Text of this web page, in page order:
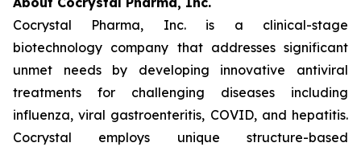
Cocrystal Pharma, Inc. is a clinical-stage
biotechnology company that addresses significant
unmet needs by developing innovative antiviral
treatments for challenging diseases including
influenza, viral gastroenteritis, COVID, and hepatitis.
Cocrystal employs unique structure-based